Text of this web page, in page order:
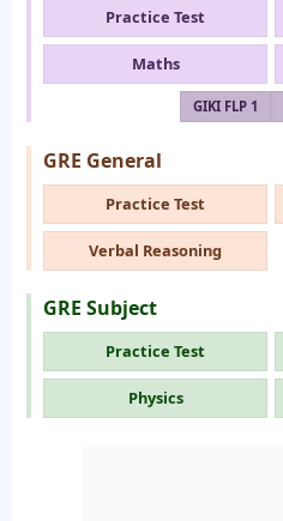
Practice Test
Maths
GIKI FLP 1
GRE General
Practice Test
Verbal Reasoning
GRE Subject
Practice Test
Physics